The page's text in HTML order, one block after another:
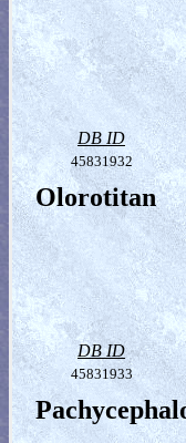
DB ID
45831932
Olorotitan
DB ID
45831933